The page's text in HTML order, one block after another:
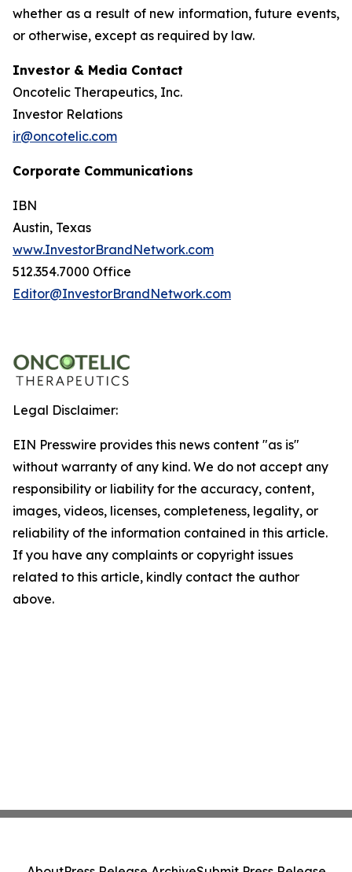
whether as a result of new information, future events,
or otherwise, except as required by law.
Investor & Media Contact
Oncotelic Therapeutics, Inc.
Investor Relations
ir@oncotelic.com
Corporate Communications
IBN
Austin, Texas
www.InvestorBrandNetwork.com
512.354.7000 Office
Editor@InvestorBrandNetwork.com
Legal Disclaimer:
EIN Presswire provides this news content "as is"
without warranty of any kind. We do not accept any
responsibility or liability for the accuracy, content,
images, videos, licenses, completeness, legality, or
reliability of the information contained in this article.
If you have any complaints or copyright issues
related to this article, kindly contact the author
above.